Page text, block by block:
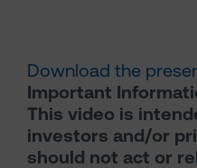
Download the
Important
This video is
investors and/or
should not act or